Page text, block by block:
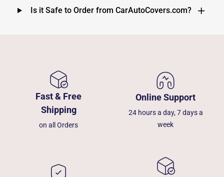
Is it Safe to Order from CarAutoCovers.com?
Fast & Free
Shipping
on all Orders
Online Support
24 hours a day, 7 days a
week